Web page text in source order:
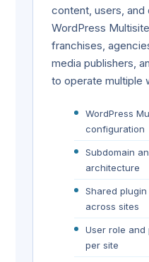
content, users, and
WordPress
franchises,
media publishers,
to operate multiple
WordPress
configuration
Subdomain
architecture
Shared
across sites
User role and
per site